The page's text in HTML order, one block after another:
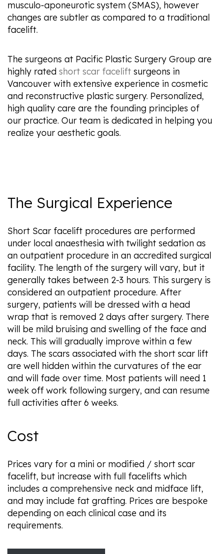
musculo-aponeurotic system (SMAS), however
changes are subtler as compared to a traditional
facelift.
The surgeons at Pacific Plastic Surgery Group are
highly rated short scar facelift surgeons in
Vancouver with extensive experience in cosmetic
and reconstructive plastic surgery. Personalized,
high quality care are the founding principles of
our practice. Our team is dedicated in helping you
realize your aesthetic goals.
The Surgical Experience
Short Scar facelift procedures are performed
under local anaesthesia with twilight sedation as
an outpatient procedure in an accredited surgical
facility. The length of the surgery will vary, but it
generally takes between 2-3 hours. This surgery is
considered an outpatient procedure. After
surgery, patients will be dressed with a head
wrap that is removed 2 days after surgery. There
will be mild bruising and swelling of the face and
neck. This will gradually improve within a few
days. The scars associated with the short scar lift
are well hidden within the curvatures of the ear
and will fade over time. Most patients will need 1
week off work following surgery, and can resume
full activities after 6 weeks.
Cost
Prices vary for a mini or modified / short scar
facelift, but increase with full facelifts which
includes a comprehensive neck and midface lift,
and may include fat grafting. Prices are bespoke
depending on each clinical case and its
requirements.